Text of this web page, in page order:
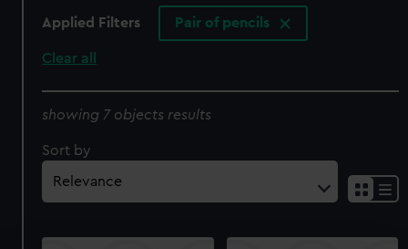
Applied Filters Pair of pencils
Clear all
showing 7 objects results
Sort by